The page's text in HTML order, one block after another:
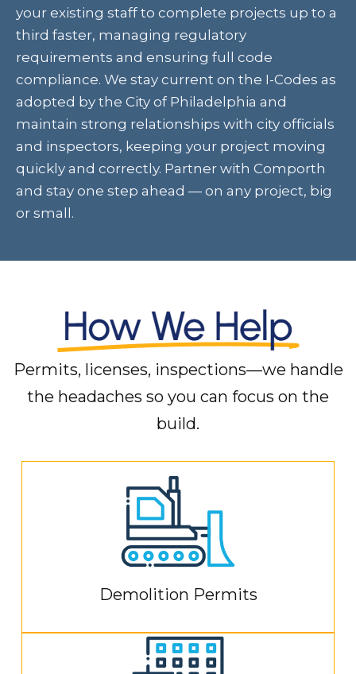
your existing staff to complete projects up to a
third faster, managing regulatory
requirements and ensuring full code
compliance. We stay current on the I-Codes as
adopted by the City of Philadelphia and
maintain strong relationships with city officials
and inspectors, keeping your project moving
quickly and correctly. Partner with Comporth
and stay one step ahead — on any project, big
or small.
Permits, licenses, inspections—we handle
the headaches so you can focus on the
build.
Demolition Permits